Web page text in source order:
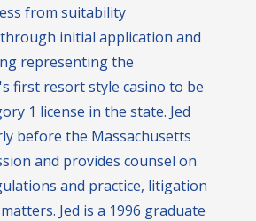
from suitability
initial application and
representing the
first resort style casino to be
1 license in the state. Jed
before the Massachusetts
and provides counsel on
and practice, litigation
Jed is a 1996 graduate